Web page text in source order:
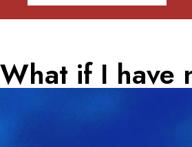
What if I have